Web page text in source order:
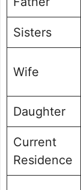
Sisters
Wife
Daughter
Current
Residence